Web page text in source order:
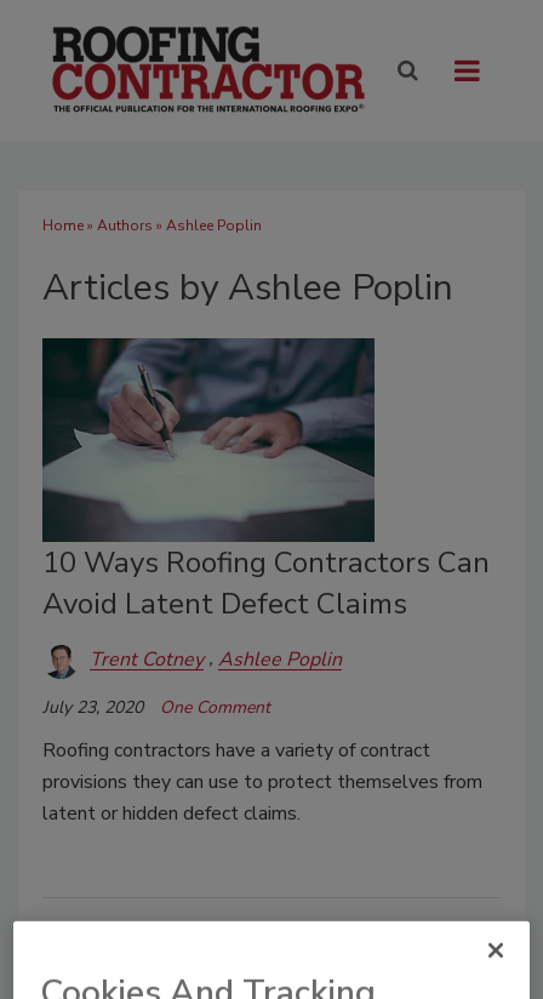
Home» Authors » Ashlee Poplin
Articles by Ashlee Poplin
10 Ways Roofing Contractors Can
Avoid Latent Defect Claims
Trent Cotney Ashlee Poplin
July 23, 2020 One Comment
Roofing contractors have a variety of contract
provisions they can use to protect themselves from
latent or hidden defect claims.